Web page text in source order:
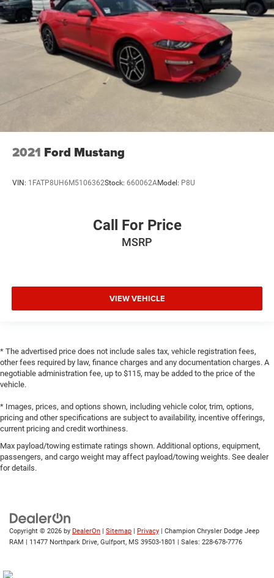
2021 Ford Mustang
VIN: 1FATP8UH6M5106362Stock: 660062AModel: P8U
Call For Price
MSRP
VIEW VEHICLE
* The advertised price does not include sales tax, vehicle registration fees,
other fees required by law, finance charges and any documentation charges. A
negotiable administration fee, up to $115, may be added to the price of the
vehicle.
* Images, prices, and options shown, including vehicle color, trim, options,
pricing and other specifications are subject to availability, incentive offerings,
current pricing and credit worthiness.
Max payload/towing estimate ratings shown. Additional options, equipment,
passengers, and cargo weight may affect payload/towing weights. See dealer
for details.
Copyright © 2026 by DealerOn Sitemap Privacy | Champion Chrysler Dodge Jeep
RAM
11477 Northpark Drive, Gulfport, MS 39503-1801 | Sales: 228-678-7776